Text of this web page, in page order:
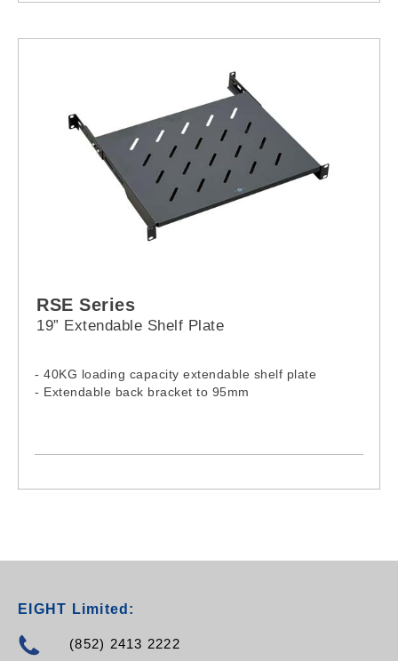
RSE Series
19” Extendable Shelf Plate
- 40KG loading capacity extendable shelf plate
- Extendable back bracket to 95mm
EIGHT Limited:
(852) 2413 2222